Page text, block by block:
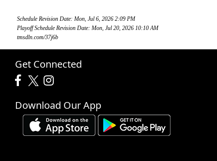
Schedule Revision Date: Mon, Jul 6, 2026 2:09 PM
Playoff Schedule Revision Date: Mon, Jul 20, 2026 10:10 AM
tmsdln.com/37j6b
Get Connected
Download Our App